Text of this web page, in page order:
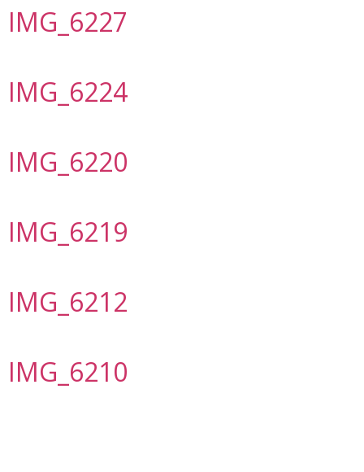
IMG_6227
IMG_6224
IMG_6220
IMG_6219
IMG_6212
IMG_6210